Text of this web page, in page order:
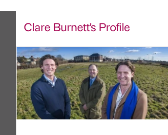
Clare Burnett's Profile